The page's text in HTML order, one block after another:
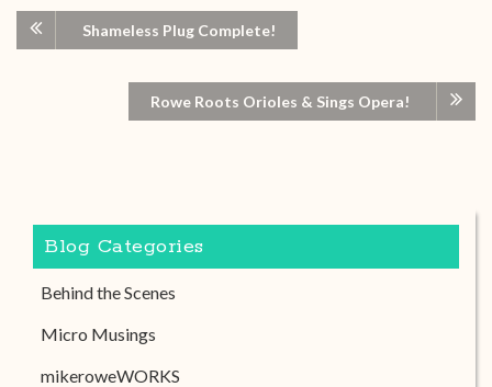
Shameless Plug Complete!
Rowe Roots Orioles & Sings Opera!
Blog Categories
Behind the Scenes
Micro Musings
mikeroweWORKS